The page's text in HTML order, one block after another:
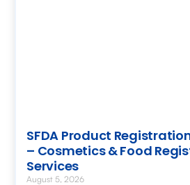
SFDA Product
– Cosmetics & Food
Services
August 5, 2026